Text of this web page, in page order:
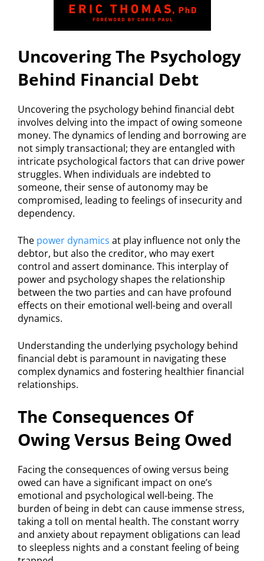
Uncovering The Psychology
Behind Financial Debt
Uncovering the psychology behind financial debt
involves delving into the impact of owing someone
money. The dynamics of lending and borrowing are
not simply transactional; they are entangled with
intricate psychological factors that can drive power
struggles. When individuals are indebted to
someone, their sense of autonomy may be
compromised, leading to feelings of insecurity and
dependency.
The power dynamics at play influence not only the
debtor, but also the creditor, who may exert
control and assert dominance. This interplay of
power and psychology shapes the relationship
between the two parties and can have profound
effects on their emotional well-being and overall
dynamics.
Understanding the underlying psychology behind
financial debt is paramount in navigating these
complex dynamics and fostering healthier financial
relationships.
The Consequences Of
Owing Versus Being Owed
Facing the consequences of owing versus being
owed can have a significant impact on one’s
emotional and psychological well-being. The
burden of being in debt can cause immense stress,
taking a toll on mental health. The constant worry
and anxiety about repayment obligations can lead
to sleepless nights and a constant feeling of being